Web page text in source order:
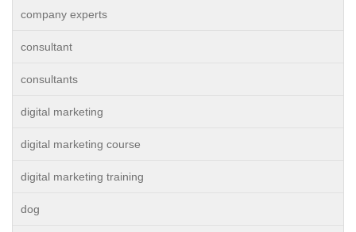
company experts
consultant
consultants
digital marketing
digital marketing course
digital marketing training
dog